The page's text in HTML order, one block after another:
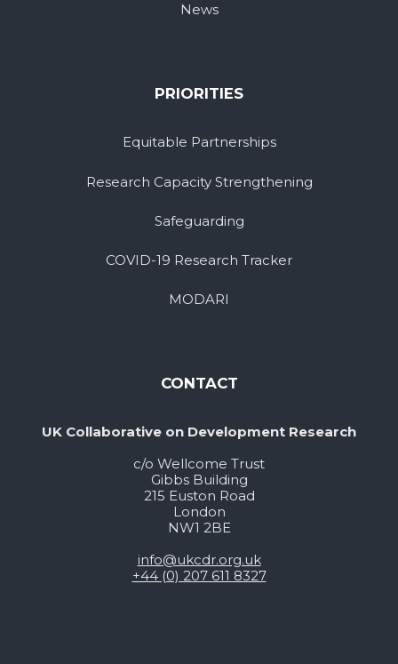
News
PRIORITIES
Equitable Partnerships
Research Capacity Strengthening
Safeguarding
COVID-19 Research Tracker
MODARI
CONTACT
UK Collaborative on Development Research
c/o Wellcome Trust
Gibbs Building
215 Euston Road
London
NW1 2BE
info@ukcdr.org.uk
+44 (0) 207 611 8327